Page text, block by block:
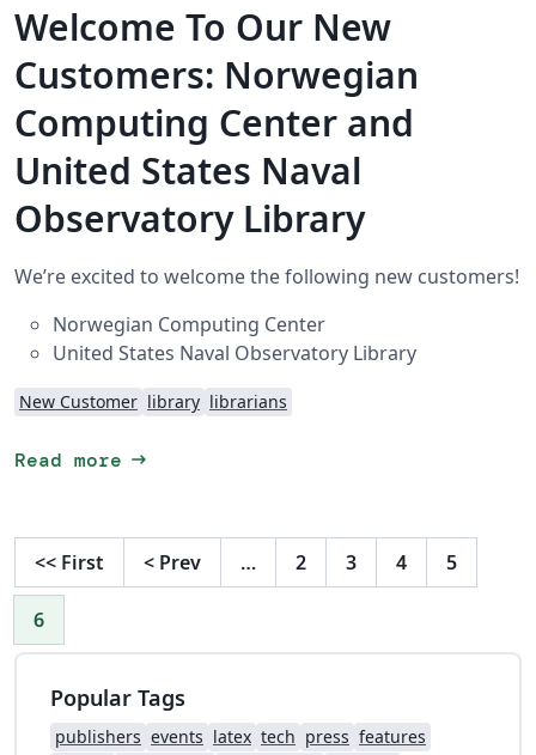
Welcome To Our New
Customers: Norwegian
Computing Center and
United States Naval
Observatory Library
We’re excited to welcome the following new customers!
Norwegian Computing Center
United States Naval Observatory Library
New Customer library librarians
Read more arrow_right_alt
<< First < Prev … 2 3 4 5
6
Popular Tags
publishers events latex tech press features